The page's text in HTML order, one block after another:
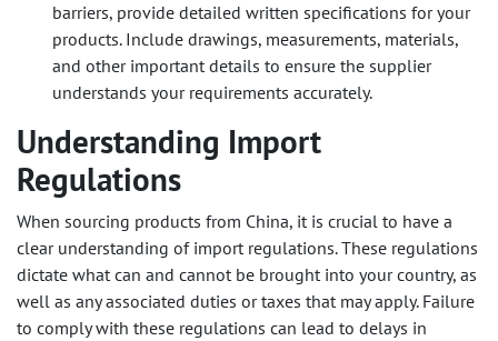
barriers, provide detailed written specifications for your
products. Include drawings, measurements, materials,
and other important details to ensure the supplier
understands your requirements accurately.
Understanding Import
Regulations
When sourcing products from China, it is crucial to have a
clear understanding of import regulations. These regulations
dictate what can and cannot be brought into your country, as
well as any associated duties or taxes that may apply. Failure
to comply with these regulations can lead to delays in